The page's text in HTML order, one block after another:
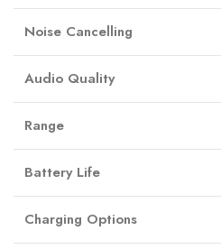
Noise Cancelling
Audio Quality
Range
Battery Life
Charging Options